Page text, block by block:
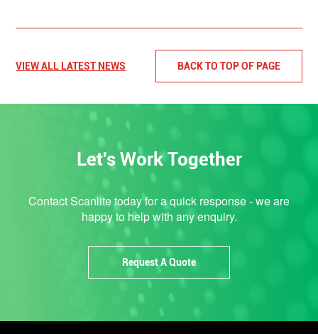
VIEW ALL LATEST NEWS BACK TO TOP OF PAGE
Let's Work Together
Contact Scanlite today for a quick response - we are
happy to help with any enquiry.
Request A Quote